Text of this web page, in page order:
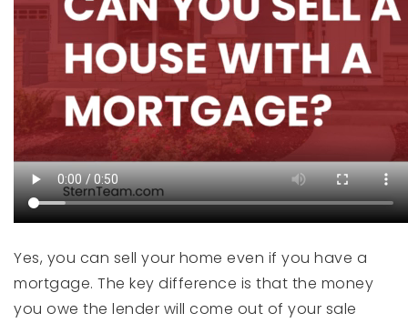
Yes, you can sell your home even if you have a
mortgage. The key difference is that the money
you owe the lender will come out of your sale